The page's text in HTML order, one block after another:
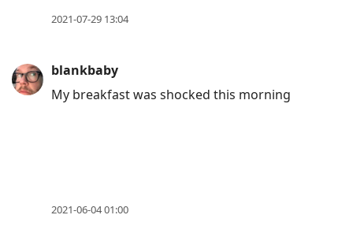
2021-07-29 13:04
blankbaby
My breakfast was shocked this morning
2021-06-04 01:00